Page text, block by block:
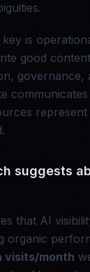
is
good
governance,
suggests
that AI
organic
visits/month